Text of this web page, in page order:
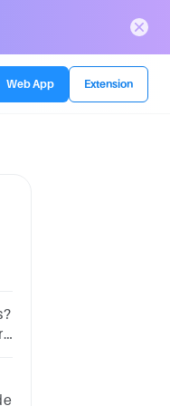
Web App Extension